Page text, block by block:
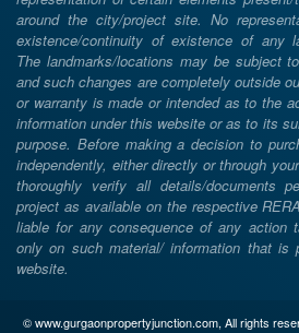
around the city/project site. No
existence/continuity of existence of any
The landmarks/locations may be subject
and such changes are completely outside
or warranty is made or intended as to the
information under this website or as to its
purpose. Before making a decision to
independently, either directly or through
thoroughly verify all details/documents
project as available on the respective
liable for any consequence of any action
only on such material/ information that is
website.
© www.gurgaonpropertyjunction.com, All rights